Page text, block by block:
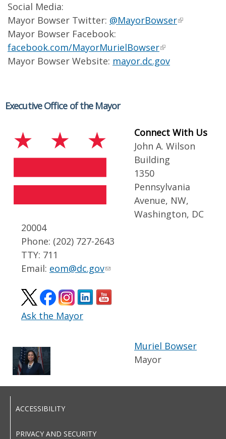
Social Media:
Mayor Bowser Twitter: @MayorBowser
Mayor Bowser Facebook:
facebook.com/MayorMurielBowser
Mayor Bowser Website: mayor.dc.gov
Executive Office of the Mayor
Connect With Us
John A. Wilson
Building
1350
Pennsylvania
Avenue, NW,
Washington, DC
20004
Phone: (202) 727-2643
TTY: 711
Email: eom@dc.gov
Ask the Mayor
Muriel Bowser
Mayor
ACCESSIBILITY
PRIVACY AND SECURITY